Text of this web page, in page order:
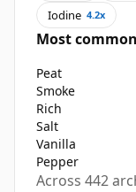
Iodine 4.2x
Most
Peat
Smoke
Rich
Salt
Vanilla
Pepper
Across 442